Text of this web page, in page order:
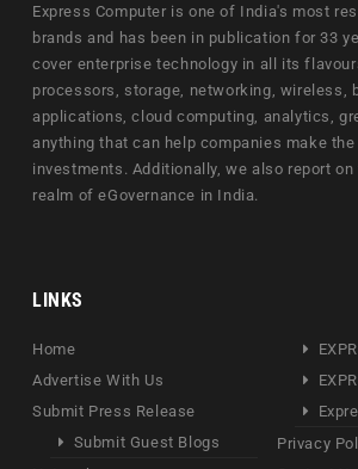
Express Computer is one of India's most
brands and has been in publication for 33
cover enterprise technology in all its
processors, storage, networking, wireless,
applications, cloud computing, analytics,
anything that can help companies make
investments. Additionally, we also report
realm of eGovernance in India.
LINKS
Home
Advertise With Us
Submit Press Release
Submit Guest Blogs
Privacy